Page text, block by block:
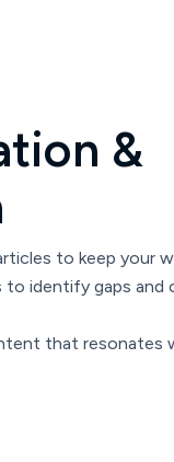
tion &
to keep your
identify gaps
that resonates